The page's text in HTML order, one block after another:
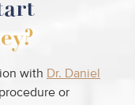
with Dr. Daniel
or